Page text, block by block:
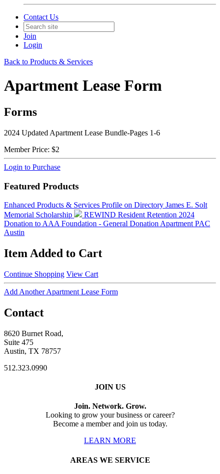
Contact Us
Join
Login
Back to Products & Services
Apartment Lease Form
Forms
2024 Updated Apartment Lease Bundle-Pages 1-6
Member Price: $2
Login to Purchase
Featured Products
Enhanced Products & Services Profile on Directory James E. Solt
Memorial Scholarship
REWIND Resident Retention 2024
Donation to AAA Foundation - General Donation Apartment PAC
Austin
Item Added to Cart
Continue Shopping View Cart
Add Another Apartment Lease Form
Contact
8620 Burnet Road,
Suite 475
Austin, TX 78757
512.323.0990
JOIN US
Join. Network. Grow.
Looking to grow your business or career?
Become a member and join us today.
LEARN MORE
AREAS WE SERVICE